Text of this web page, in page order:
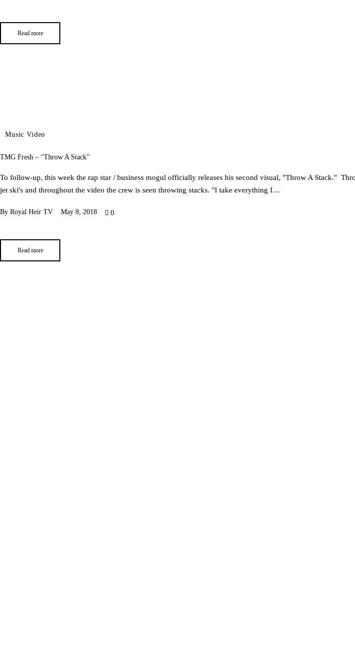
Read more
Music Video
TMG Fresh – “Throw A Stack”
To follow-up, this​ week the rap star / business mogul​ ​officially release​s​ ​his ​second visual, "Throw A Stack."​
jet ski's and throughout the video the crew is seen throwing stacks.​ ​"I take everything I…
By Royal Heir TV May 8, 2018 0
Read more